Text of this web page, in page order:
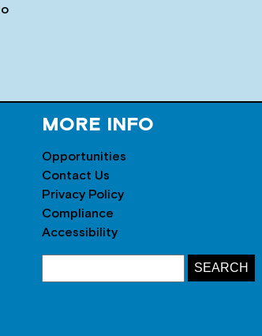
MORE INFO
Opportunities
Contact Us
Privacy Policy
Compliance
Accessibility